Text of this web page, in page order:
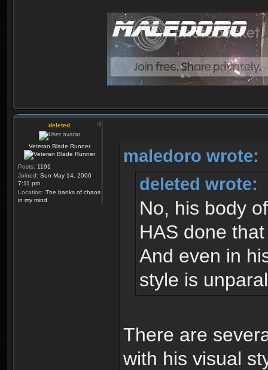
deleted
Veteran Blade Runner
Posts: 1191
Joined: Sun May 14, 2006
7:11 pm
Location: The banks of chaos
in my mind
maledoro wrote:
deleted wrote:
No, his body
HAS done
And even in
style is
There are
with his visual